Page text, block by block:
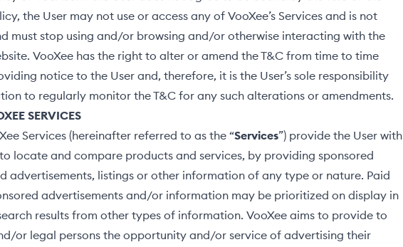
the User may not use or access any of VooXee’s Services and is not
must stop using and/or browsing and/or otherwise interacting with the
VooXee has the right to alter or amend the T&C from time to time
notice to the User and, therefore, it is the User’s sole responsibility
to regularly monitor the T&C for any such alterations or amendments.
SERVICES
Services (hereinafter referred to as the “Services”) provide the User with
locate and compare products and services, by providing sponsored
advertisements, listings or other information of any type or nature. Paid
advertisements and/or information may be prioritized on display in
results from other types of information. VooXee aims to provide to
or legal persons the opportunity and/or service of advertising their